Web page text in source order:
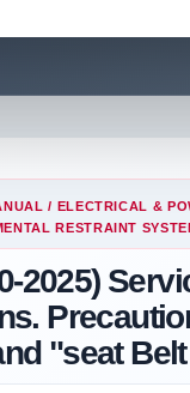
/ ELECTRICAL &
RESTRAINT
2025)
"seat